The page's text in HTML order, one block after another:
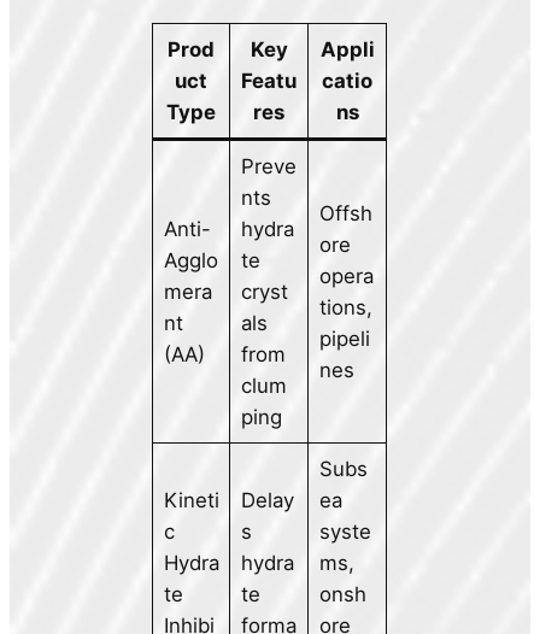
Prod
uct
Type
Key
Featu
res
Appli
catio
ns
Anti-
Agglo
mera
nt
(AA)
Preve
nts
hydra
te
cryst
als
from
clum
ping
Offsh
ore
opera
tions,
pipeli
nes
Kineti
c
Hydra
te
Inhibi
Delay
s
hydra
te
forma
Subs
ea
syste
ms,
onsh
ore